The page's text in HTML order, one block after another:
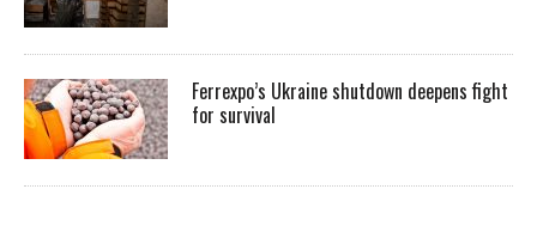
Ferrexpo’s Ukraine shutdown deepens fight
for survival